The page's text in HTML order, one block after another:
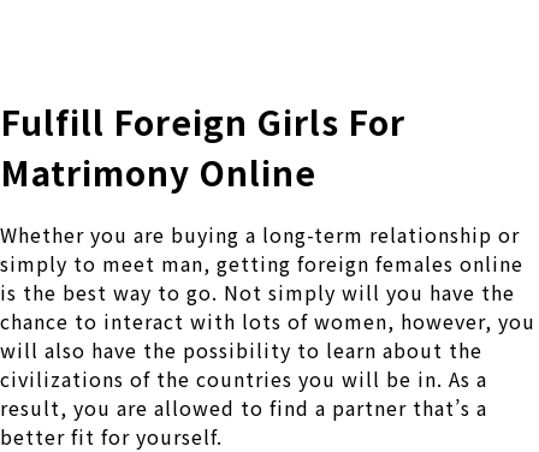
Fulfill Foreign Girls For
Matrimony Online
Whether you are buying a long-term relationship or
simply to meet man, getting foreign females online
is the best way to go. Not simply will you have the
chance to interact with lots of women, however, you
will also have the possibility to learn about the
civilizations of the countries you will be in. As a
result, you are allowed to find a partner that’s a
better fit for yourself.